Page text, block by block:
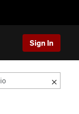
Sign In